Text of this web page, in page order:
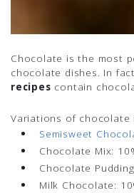
Chocolate is the most
chocolate dishes. In
recipes contain
Variations of chocolate
Semisweet
Chocolate Mix:
Chocolate
Milk Chocolate: